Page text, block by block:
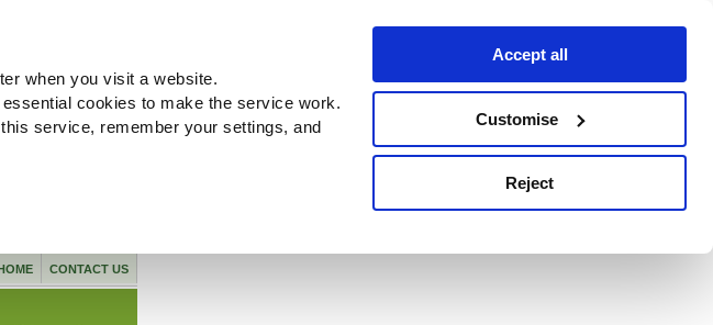
when you visit a website.
cookies to make the service work.
service, remember your settings, and
Accept all
Customise
Reject
CONTACT US